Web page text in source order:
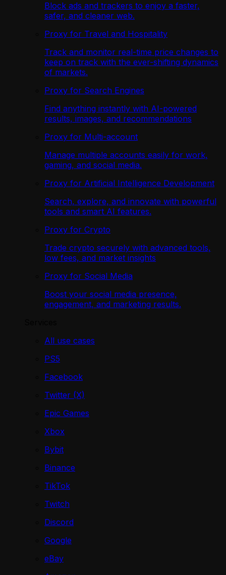
Block ads and trackers to enjoy a faster,
safer, and cleaner web.
Proxy for Travel and Hospitality
Track and monitor real-time price changes to
keep on track with the ever-shifting dynamics
of markets.
Proxy for Search Engines
Find anything instantly with AI-powered
results, images, and recommendations
Proxy for Multi-account
Manage multiple accounts easily for work,
gaming, and social media.
Proxy for Artificial Intelligence Development
Search, explore, and innovate with powerful
tools and smart AI features.
Proxy for Crypto
Trade crypto securely with advanced tools,
low fees, and market insights
Proxy for Social Media
Boost your social media presence,
engagement, and marketing results.
All use cases
PS5
Facebook
Twitter (X)
Epic Games
Xbox
Bybit
Binance
TikTok
Twitch
Discord
Google
eBay